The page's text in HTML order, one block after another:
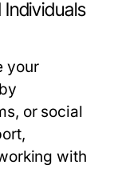
your
or social
with